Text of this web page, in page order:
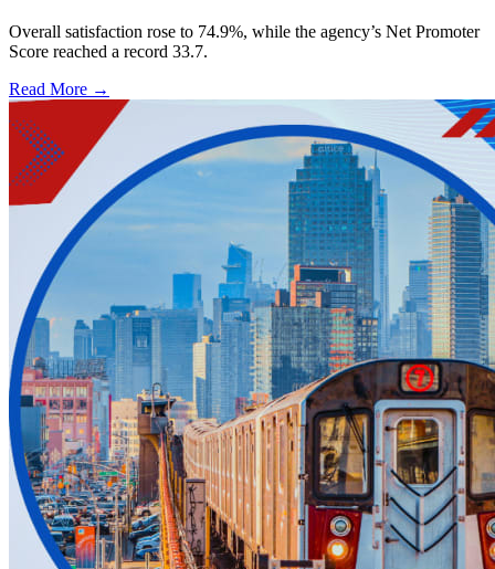
Overall satisfaction rose to 74.9%, while the agency’s Net Promoter
Score reached a record 33.7.
Read More →